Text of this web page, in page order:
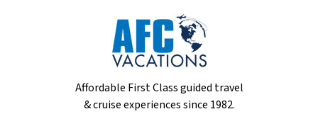
Affordable First Class guided travel
& cruise experiences since 1982.